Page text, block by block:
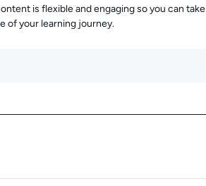
is flexible and engaging so you can take
of your learning journey.